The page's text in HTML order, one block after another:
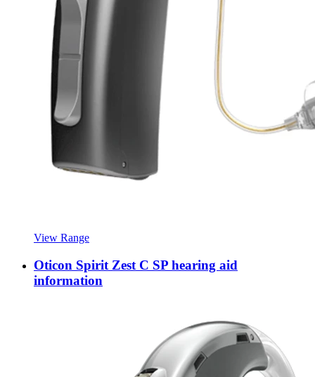
View Range
Oticon Spirit Zest C SP hearing aid
information